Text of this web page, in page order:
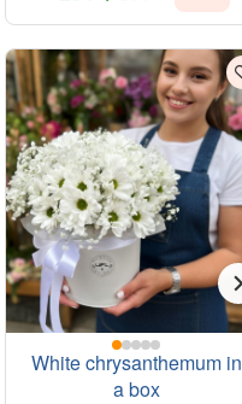
White chrysanthemum in
a box